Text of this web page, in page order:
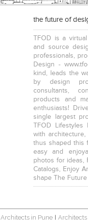
the future of
TFOD is a
and source
professionals,
Design -
kind, leads the
by design
consultants,
products and
enthusiasts!
single largest
TFOD
with
thus shaped this
easy and
photos for ideas,
Catalogs, Enjoy
shape The
Architects in Pune